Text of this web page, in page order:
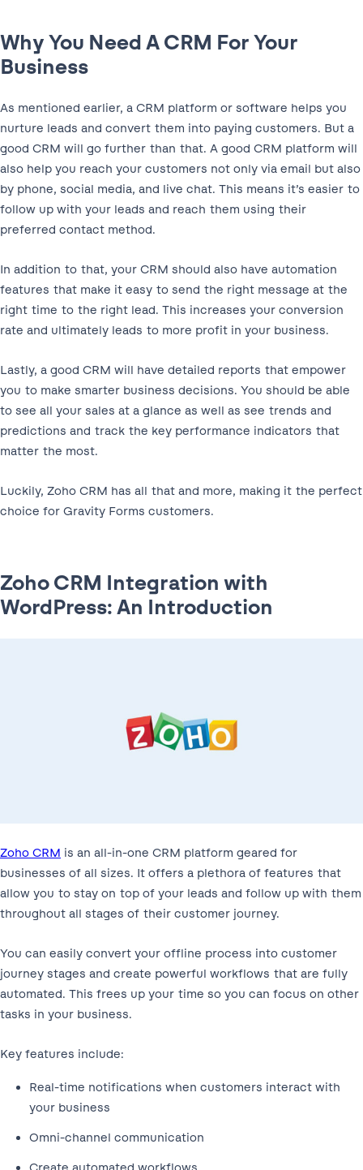
Why You Need A CRM For Your
Business
As mentioned earlier, a CRM platform or software helps you
nurture leads and convert them into paying customers. But a
good CRM will go further than that. A good CRM platform will
also help you reach your customers not only via email but also
by phone, social media, and live chat. This means it’s easier to
follow up with your leads and reach them using their
preferred contact method.
In addition to that, your CRM should also have automation
features that make it easy to send the right message at the
right time to the right lead. This increases your conversion
rate and ultimately leads to more profit in your business.
Lastly, a good CRM will have detailed reports that empower
you to make smarter business decisions. You should be able
to see all your sales at a glance as well as see trends and
predictions and track the key performance indicators that
matter the most.
Luckily, Zoho CRM has all that and more, making it the perfect
choice for Gravity Forms customers.
Zoho CRM Integration with
WordPress: An Introduction
Zoho CRM is an all-in-one CRM platform geared for
businesses of all sizes. It offers a plethora of features that
allow you to stay on top of your leads and follow up with them
throughout all stages of their customer journey.
You can easily convert your offline process into customer
journey stages and create powerful workflows that are fully
automated. This frees up your time so you can focus on other
tasks in your business.
Key features include:
Real-time notifications when customers interact with
your business
Omni-channel communication